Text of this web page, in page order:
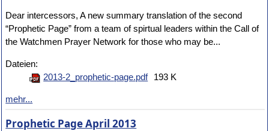
Dear intercessors, A new summary translation of the second
“Prophetic Page” from a team of spirtual leaders within the Call of
the Watchmen Prayer Network for those who may be...
Dateien:
2013-2_prophetic-page.pdf
193 K
mehr...
Prophetic Page April 2013